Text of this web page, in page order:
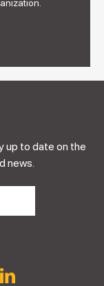
up to date on the
news.